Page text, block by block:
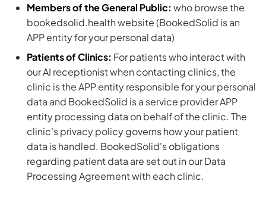
Members of the General Public: who browse the
bookedsolid.health website (BookedSolid is an
APP entity for your personal data)
Patients of Clinics: For patients who interact with
our AI receptionist when contacting clinics, the
clinic is the APP entity responsible for your personal
data and BookedSolid is a service provider APP
entity processing data on behalf of the clinic. The
clinic's privacy policy governs how your patient
data is handled. BookedSolid's obligations
regarding patient data are set out in our Data
Processing Agreement with each clinic.